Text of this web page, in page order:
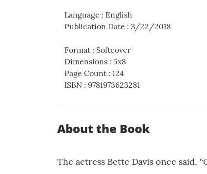
Language : English
Publication Date : 3/22/2018
Format : Softcover
Dimensions : 5x8
Page Count : 124
ISBN : 9781973623281
About the Book
The actress Bette Davis once said,